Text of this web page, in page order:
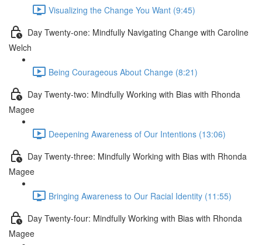
Visualizing the Change You Want (9:45)
Day Twenty-one: Mindfully Navigating Change with Caroline
Welch
Being Courageous About Change (8:21)
Day Twenty-two: Mindfully Working with Bias with Rhonda
Magee
Deepening Awareness of Our Intentions (13:06)
Day Twenty-three: Mindfully Working with Bias with Rhonda
Magee
Bringing Awareness to Our Racial Identity (11:55)
Day Twenty-four: Mindfully Working with Bias with Rhonda
Magee